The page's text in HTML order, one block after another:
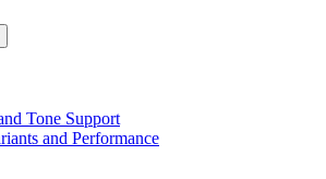
Tone Support
and Performance